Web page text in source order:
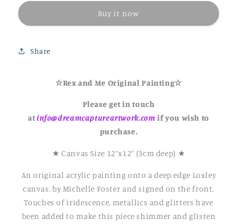
Canvas
12&quot;X12&quot;
Original
Canvas
Buy it now
Share
☆Rex and Me Original Painting☆
Please get in touch
atinfo@dreamcaptureartwork.com if you wish to
purchase.
★ Canvas Size 12”x12” (3cm deep) ★
An original acrylic painting onto a deep edge Loxley
canvas, by Michelle Foster and signed on the front.
Touches of iridescence, metallics and glitters have
been added to make this piece shimmer and glisten